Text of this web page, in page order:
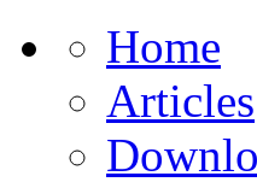
Home
Articles